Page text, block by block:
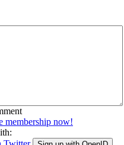
membership now!